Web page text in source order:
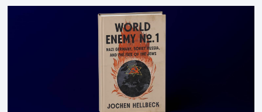
organizations” and “specially designated global terrorists” under US law.
This decision marks a turning point in how the United States approaches
the ideological landscape of the Middle […]